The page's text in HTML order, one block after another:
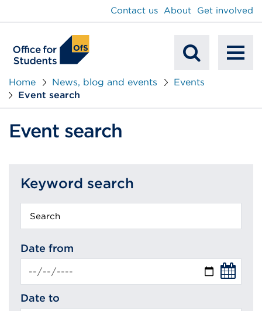
Mobile
Contact us About Get involved
Home News, blog and events
Events
Event search
Event search
Keyword search
Date from
Date to